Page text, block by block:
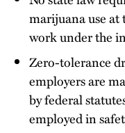
marijuana use at
work under the
Zero-tolerance
employers are
by federal
employed in